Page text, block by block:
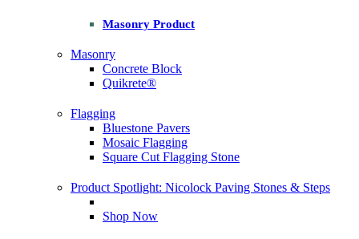
Masonry Product
Masonry
Concrete Block
Quikrete®
Flagging
Bluestone Pavers
Mosaic Flagging
Square Cut Flagging Stone
Product Spotlight: Nicolock Paving Stones & Steps
Shop Now